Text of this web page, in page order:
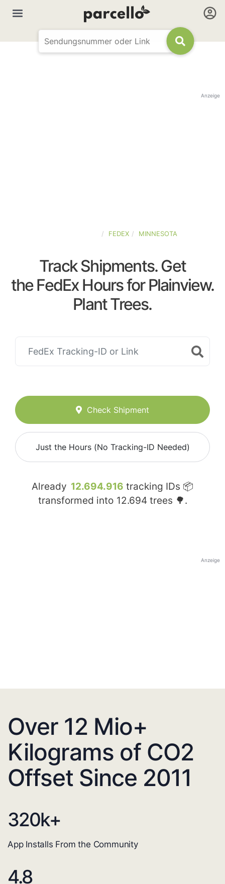
Anzeige
FEDEX MINNESOTA
Track Shipments. Get
the FedEx Hours for Plainview.
Plant Trees.
Check Shipment
Just the Hours (No Tracking-ID Needed)
Already 12.694.916 tracking IDs 📦
transformed into 12.694 trees 🌳.
Anzeige
Over 12 Mio+
Kilograms of CO2
Offset Since 2011
320k+
App Installs From the Community
4.8